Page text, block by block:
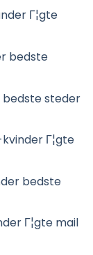
Г¦gte
bedste
steder
Г¦gte
bedste
Г¦gte mail